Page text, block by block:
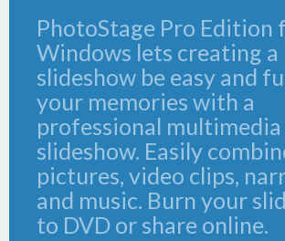
PhotoStage Pro Edition
Windows lets creating a
slideshow be easy and
your memories with a
professional multimedia
slideshow. Easily
pictures, video clips,
and music. Burn your
to DVD or share online.